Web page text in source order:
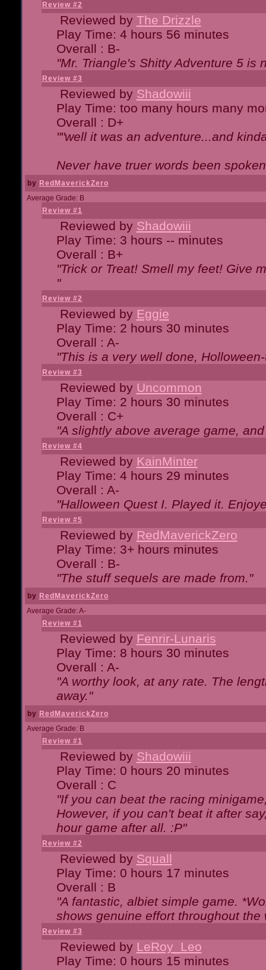
Review #2
Reviewed by The Drizzle
Play Time: 4 hours 56 minutes
Overall : B-
"Mr. Triangle's Shitty Adventure 5 is
Review #3
Reviewed by Shadowiii
Play Time: too many hours many
Overall : D+
""well it was an adventure...and
Never have truer words been
by RedMaverickZero
Average Grade: B
Review #1
Reviewed by Shadowiii
Play Time: 3 hours -- minutes
Overall : B+
"Trick or Treat! Smell my feet! Give
"
Review #2
Reviewed by Eggie
Play Time: 2 hours 30 minutes
Overall : A-
"This is a very well done,
Review #3
Reviewed by Uncommon
Play Time: 2 hours 30 minutes
Overall : C+
"A slightly above average game,
Review #4
Reviewed by KainMinter
Play Time: 4 hours 29 minutes
Overall : A-
"Halloween Quest I. Played it.
Review #5
Reviewed by RedMaverickZero
Play Time: 3+ hours minutes
Overall : B-
"The stuff sequels are made from."
by RedMaverickZero
Average Grade: A-
Review #1
Reviewed by Fenrir-Lunaris
Play Time: 8 hours 30 minutes
Overall : A-
"A worthy look, at any rate. The
away."
by RedMaverickZero
Average Grade: B
Review #1
Reviewed by Shadowiii
Play Time: 0 hours 20 minutes
Overall : C
"If you can beat the racing
However, if you can't beat it after
hour game after all. :P"
Review #2
Reviewed by Squall
Play Time: 0 hours 17 minutes
Overall : B
"A fantastic, albiet simple game.
shows genuine effort throughout
Review #3
Reviewed by LeRoy_Leo
Play Time: 0 hours 15 minutes